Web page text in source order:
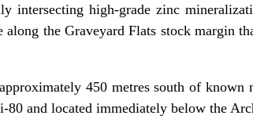
intersecting high‑grade zinc
along the Graveyard Flats stock margin
450 metres south of
and located immediately below the